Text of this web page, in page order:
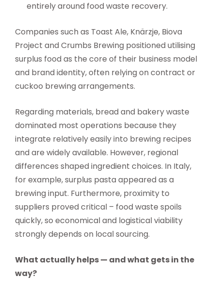
entirely around food waste recovery.
Companies such as Toast Ale, Knärzje, Biova
Project and Crumbs Brewing positioned utilising
surplus food as the core of their business model
and brand identity, often relying on contract or
cuckoo brewing arrangements.
Regarding materials, bread and bakery waste
dominated most operations because they
integrate relatively easily into brewing recipes
and are widely available. However, regional
differences shaped ingredient choices. In Italy,
for example, surplus pasta appeared as a
brewing input. Furthermore, proximity to
suppliers proved critical – food waste spoils
quickly, so economical and logistical viability
strongly depends on local sourcing.
What actually helps — and what gets in the
way?